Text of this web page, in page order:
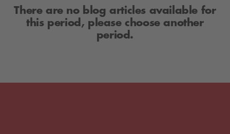
There are no blog articles available for
this period, please choose another
period.